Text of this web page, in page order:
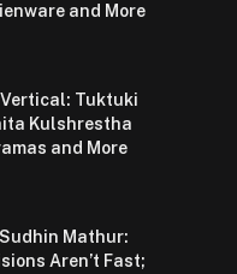
and More
Tuktuki
Kulshrestha
and More
Mathur:
Aren’t Fast;